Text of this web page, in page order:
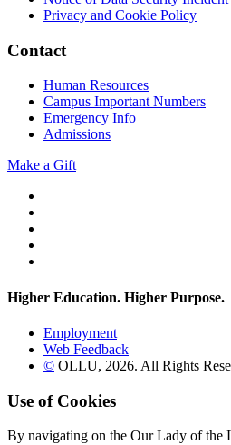
Privacy and Cookie Policy
Contact
Human Resources
Campus Important Numbers
Emergency Info
Admissions
Make a Gift
Higher Education. Higher Purpose.
Employment
Web Feedback
© OLLU, 2026. All Rights
Use of Cookies
By navigating on the Our Lady of the